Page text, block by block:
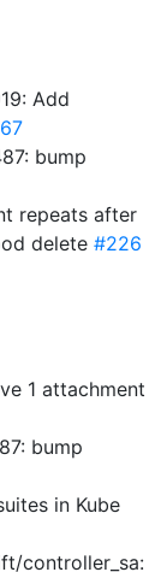
Add
bump
repeats after
delete #226
1 attachment
bump
in Kube
controller_sa: